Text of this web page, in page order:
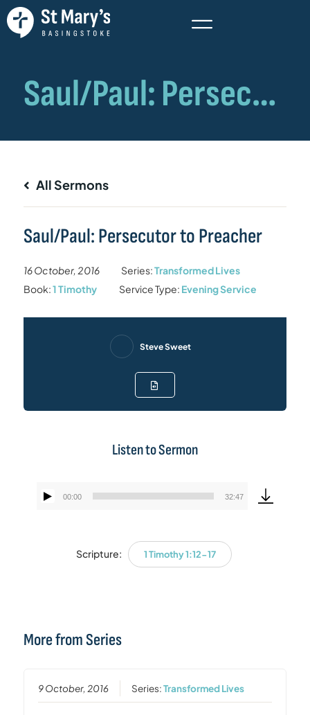
All Sermons
Saul/Paul: Persecutor to Preacher
16 October, 2016 Series:Transformed Lives
Book:1 Timothy Service Type: Evening Service
Steve Sweet
Listen to Sermon
Audio
00:00 32:47
Scripture: 1 Timothy 1:12-17
More from Series
9 October, 2016 Series:Transformed Lives